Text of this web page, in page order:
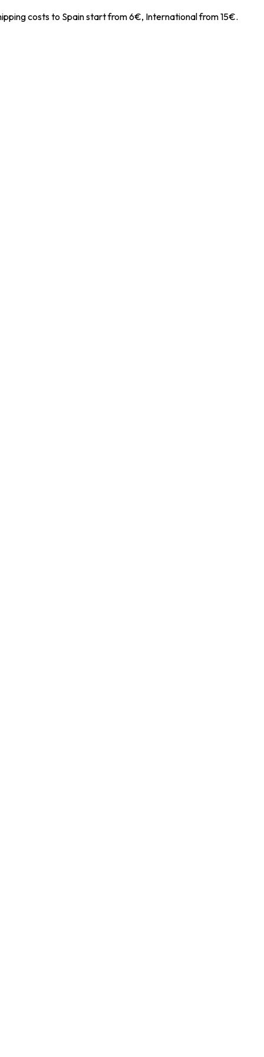
costs to Spain start from 6€, International from 15€.